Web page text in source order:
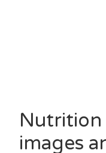
Nutrition
images